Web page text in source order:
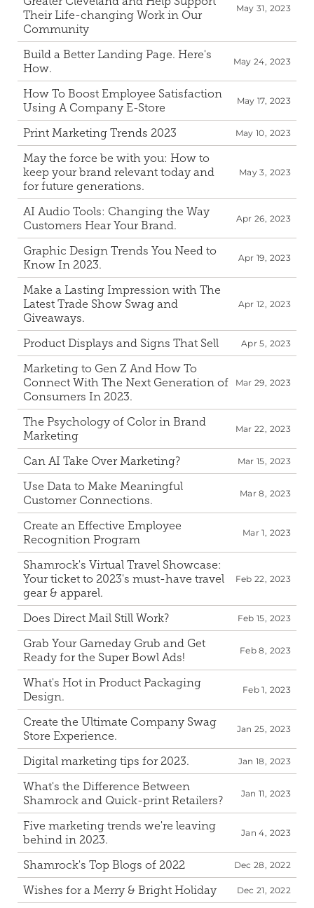
Their Life-changing Work in Our
Community
May 31, 2023
Build a Better Landing Page. Here's
How.
May 24, 2023
How To Boost Employee Satisfaction
Using A Company E-Store
May 17, 2023
Print Marketing Trends 2023 May 10, 2023
May the force be with you: How to
keep your brand relevant today and
for future generations.
May 3, 2023
AI Audio Tools: Changing the Way
Customers Hear Your Brand.
Apr 26, 2023
Graphic Design Trends You Need to
Know In 2023.
Apr 19, 2023
Make a Lasting Impression with The
Latest Trade Show Swag and
Giveaways.
Apr 12, 2023
Product Displays and Signs That Sell Apr 5, 2023
Marketing to Gen Z And How To
Connect With The Next Generation of
Consumers In 2023.
Mar 29, 2023
The Psychology of Color in Brand
Marketing
Mar 22, 2023
Can AI Take Over Marketing? Mar 15, 2023
Use Data to Make Meaningful
Customer Connections.
Mar 8, 2023
Create an Effective Employee
Recognition Program
Mar 1, 2023
Shamrock's Virtual Travel Showcase:
Your ticket to 2023's must-have travel
gear & apparel.
Feb 22, 2023
Does Direct Mail Still Work? Feb 15, 2023
Grab Your Gameday Grub and Get
Ready for the Super Bowl Ads!
Feb 8, 2023
What's Hot in Product Packaging
Design.
Feb 1, 2023
Create the Ultimate Company Swag
Store Experience.
Jan 25, 2023
Digital marketing tips for 2023. Jan 18, 2023
What's the Difference Between
Shamrock and Quick-print Retailers?
Jan 11, 2023
Five marketing trends we're leaving
behind in 2023.
Jan 4, 2023
Shamrock's Top Blogs of 2022 Dec 28, 2022
Wishes for a Merry & Bright Holiday Dec 21, 2022